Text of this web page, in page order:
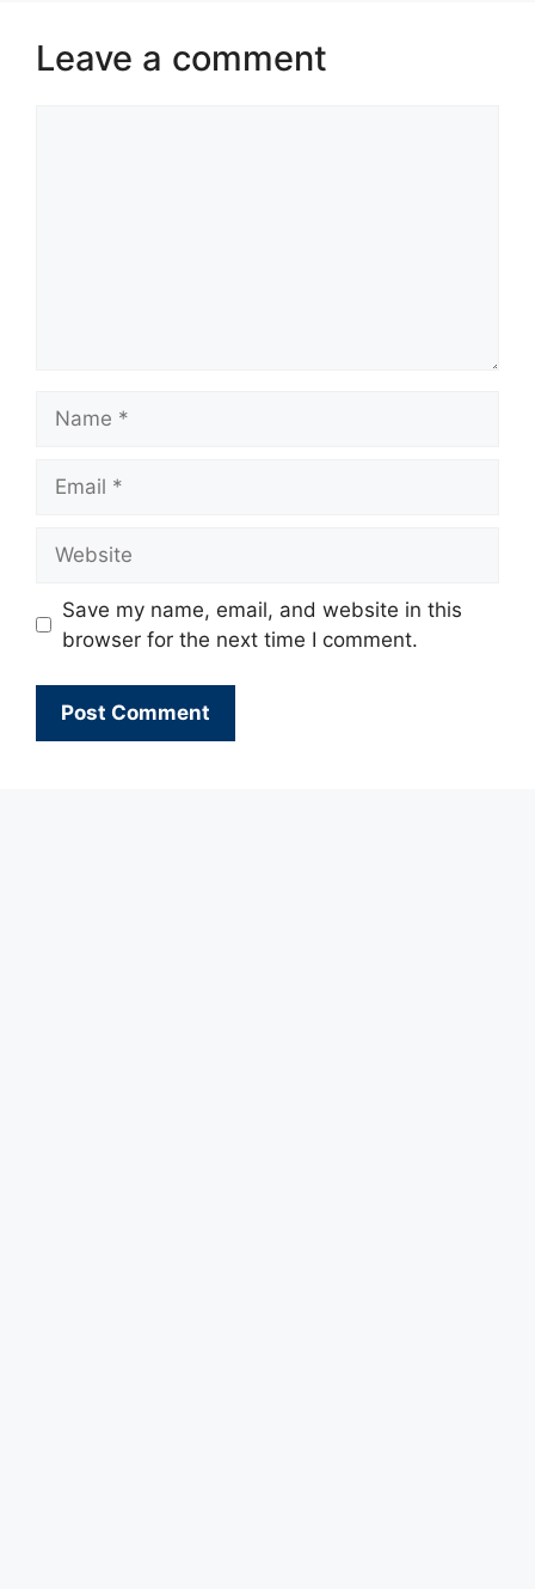
Leave a comment
Save my name, email, and website in this
browser for the next time I comment.